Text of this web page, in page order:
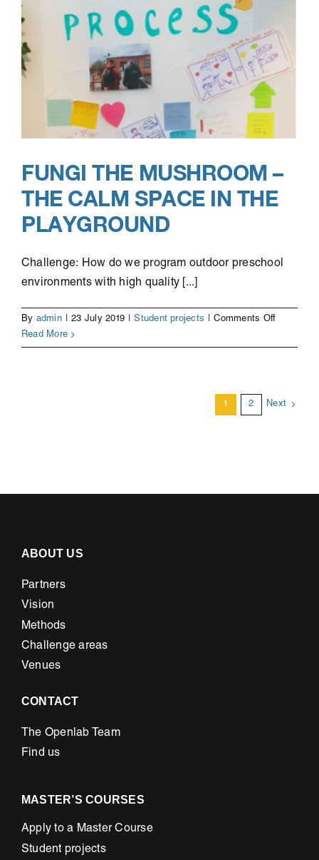
FUNGI THE MUSHROOM –
THE CALM SPACE IN THE
PLAYGROUND
Challenge: How do we program outdoor preschool
environments with high quality [...]
By admin | 23 July 2019 | Student projects | Comments Offon
the
Read More
1 2 Next
ABOUT US
Partners
Vision
Methods
Challenge areas
Venues
CONTACT
The Openlab Team
Find us
MASTER’S COURSES
Apply to a Master Course
Student projects